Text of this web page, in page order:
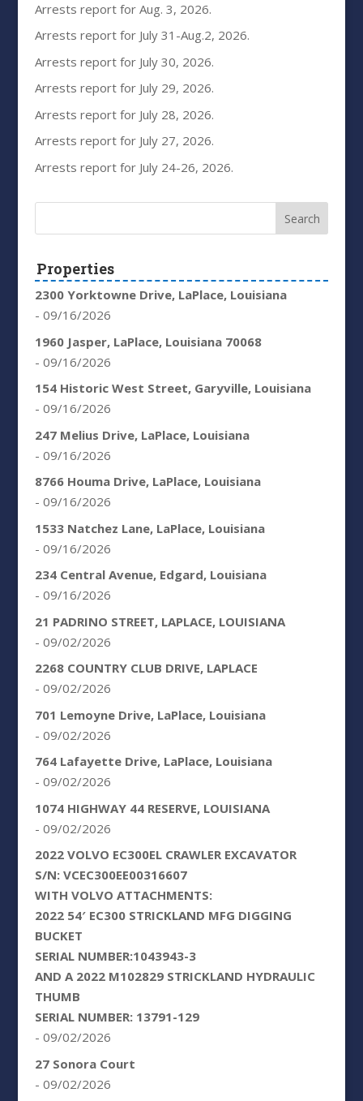
Arrests report for Aug. 3, 2026.
Arrests report for July 31-Aug.2, 2026.
Arrests report for July 30, 2026.
Arrests report for July 29, 2026.
Arrests report for July 28, 2026.
Arrests report for July 27, 2026.
Arrests report for July 24-26, 2026.
Properties
2300 Yorktowne Drive, LaPlace, Louisiana
- 09/16/2026
1960 Jasper, LaPlace, Louisiana 70068
- 09/16/2026
154 Historic West Street, Garyville, Louisiana
- 09/16/2026
247 Melius Drive, LaPlace, Louisiana
- 09/16/2026
8766 Houma Drive, LaPlace, Louisiana
- 09/16/2026
1533 Natchez Lane, LaPlace, Louisiana
- 09/16/2026
234 Central Avenue, Edgard, Louisiana
- 09/16/2026
21 PADRINO STREET, LAPLACE, LOUISIANA
- 09/02/2026
2268 COUNTRY CLUB DRIVE, LAPLACE
- 09/02/2026
701 Lemoyne Drive, LaPlace, Louisiana
- 09/02/2026
764 Lafayette Drive, LaPlace, Louisiana
- 09/02/2026
1074 HIGHWAY 44 RESERVE, LOUISIANA
- 09/02/2026
2022 VOLVO EC300EL CRAWLER EXCAVATOR
S/N: VCEC300EE00316607
WITH VOLVO ATTACHMENTS:
2022 54′ EC300 STRICKLAND MFG DIGGING
BUCKET
SERIAL NUMBER:1043943-3
AND A 2022 M102829 STRICKLAND HYDRAULIC
THUMB
SERIAL NUMBER: 13791-129
- 09/02/2026
27 Sonora Court
- 09/02/2026